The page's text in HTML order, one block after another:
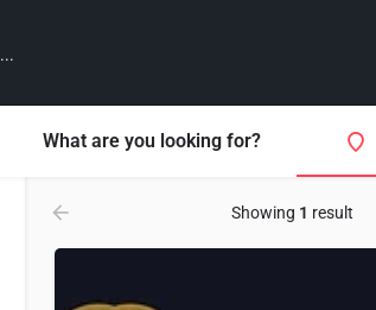
What are you looking for?
Showing 1 result